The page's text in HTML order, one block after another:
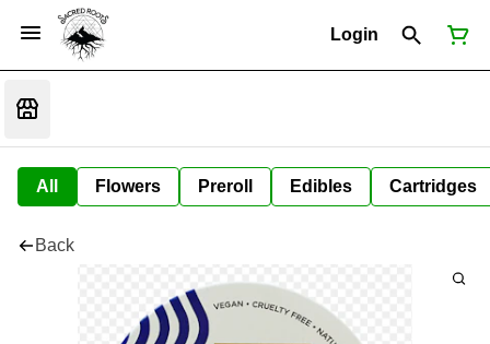
Login
All Flowers Preroll Edibles Cartridges
Back